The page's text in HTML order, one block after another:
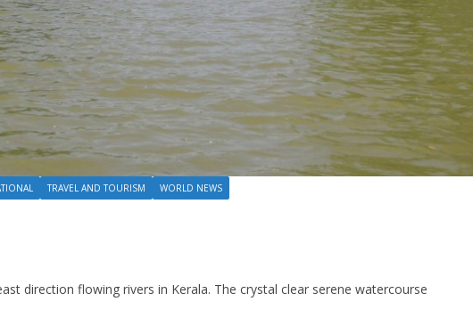
TRAVEL AND TOURISM WORLD NEWS
direction flowing rivers in Kerala. The crystal clear serene watercourse